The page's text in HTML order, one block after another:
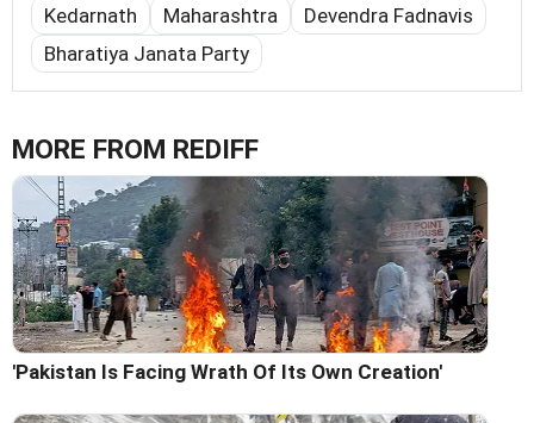
Kedarnath Maharashtra
Devendra Fadnavis
Bharatiya Janata Party
MORE FROM REDIFF
'Pakistan Is Facing Wrath Of Its Own Creation'